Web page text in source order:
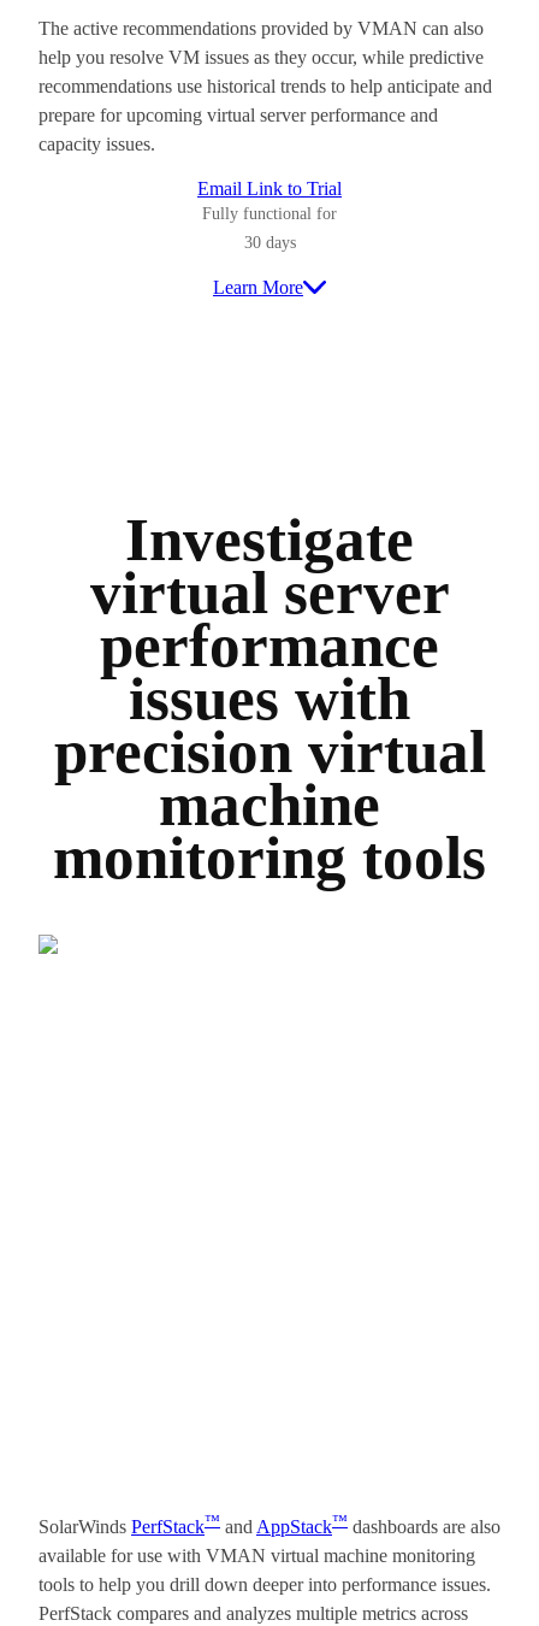
The active recommendations provided by VMAN can also
help you resolve VM issues as they occur, while predictive
recommendations use historical trends to help anticipate and
prepare for upcoming virtual server performance and
capacity issues.
Email Link to Trial
Fully functional for
30 days
Learn More
Investigate
virtual server
performance
issues with
precision virtual
machine
monitoring tools
SolarWinds PerfStack™ and AppStack™ dashboards are also
available for use with VMAN virtual machine monitoring
tools to help you drill down deeper into performance issues.
PerfStack compares and analyzes multiple metrics across